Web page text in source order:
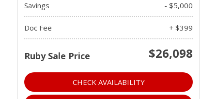
Savings
- $5,000
Doc Fee + $399
Ruby Sale Price $26,098
CHECK AVAILABILITY